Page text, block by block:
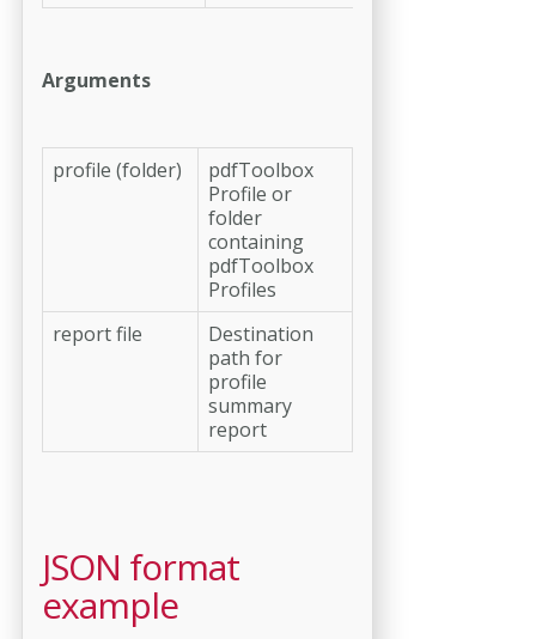
Arguments
profile (folder)
pdfToolbox
Profile or
folder
containing
pdfToolbox
Profiles
report file
Destination
path for
profile
summary
report
JSON format
example